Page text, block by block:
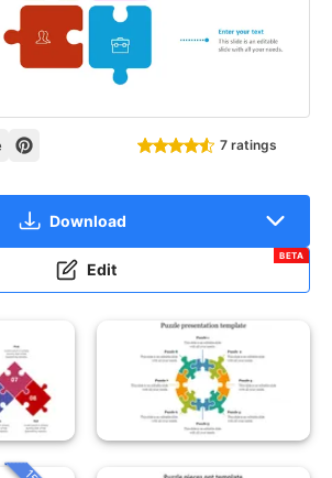
7 ratings
Download
Edit
BETA